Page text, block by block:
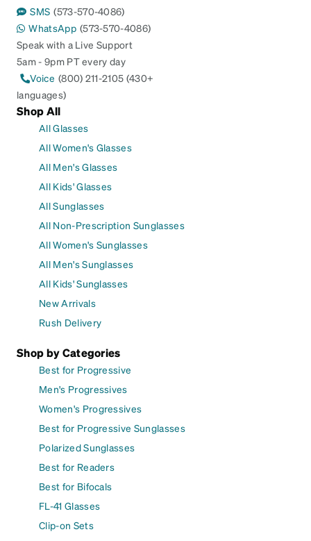
SMS (573-570-4086)
WhatsApp (573-570-4086)
Speak with a Live Support
5am - 9pm PT every day
Voice (800) 211-2105 (430+
languages)
Shop All
All Glasses
All Women's Glasses
All Men's Glasses
All Kids' Glasses
All Sunglasses
All Non-Prescription Sunglasses
All Women's Sunglasses
All Men's Sunglasses
All Kids' Sunglasses
New Arrivals
Rush Delivery
Shop by Categories
Best for Progressive
Men's Progressives
Women's Progressives
Best for Progressive Sunglasses
Polarized Sunglasses
Best for Readers
Best for Bifocals
FL-41 Glasses
Clip-on Sets